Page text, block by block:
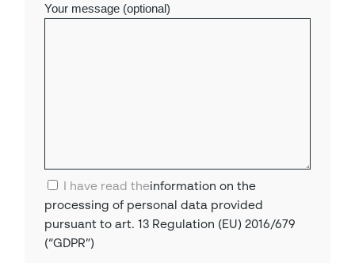
Your message (optional)
I have read theinformation on the
processing of personal data provided
pursuant to art. 13 Regulation (EU) 2016/679
(“GDPR”)